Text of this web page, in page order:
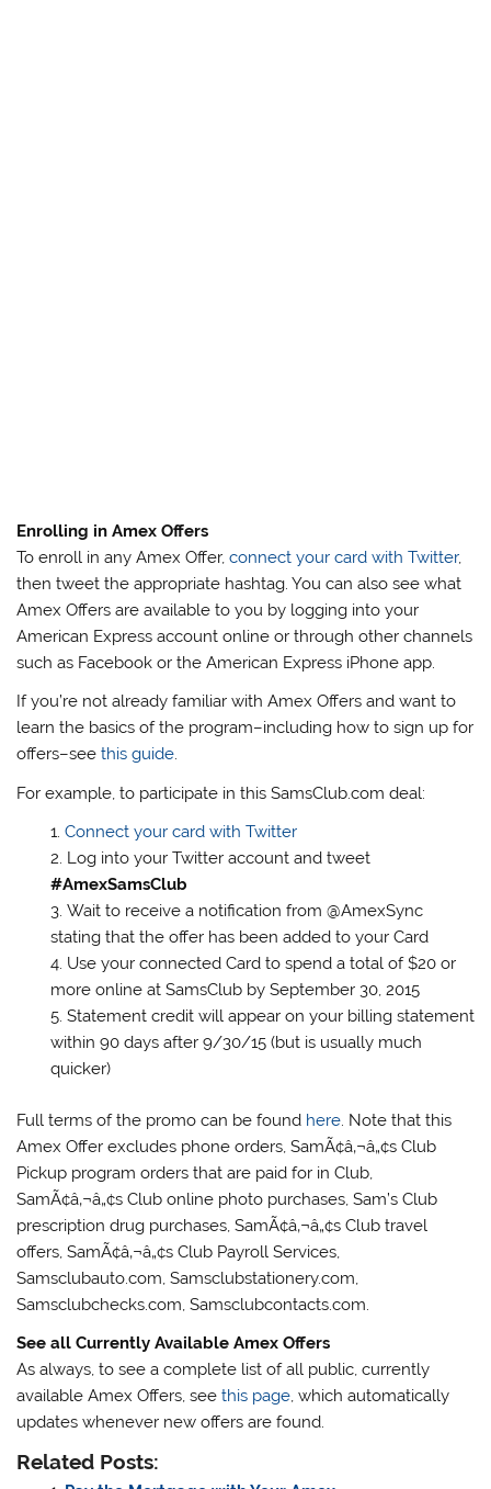
Enrolling in Amex Offers
To enroll in any Amex Offer,connect your card with Twitter,
then tweet the appropriate hashtag. You can also see what
Amex Offers are available to you by logging into your
American Express account online or through other channels
such as Facebook or the American Express iPhone app.
If you’re not already familiar with Amex Offers and want to
learn the basics of the program–including how to sign up for
offers–seethis guide.
For example, to participate in this SamsClub.com deal:
Connect your card with Twitter
Log into your Twitter account and tweet
#AmexSamsClub
Wait to receive a notification from @AmexSync
stating that the offer has been added to your Card
Use your connected Card to spend a total of $20 or
more online at SamsClub by September 30, 2015
Statement credit will appear on your billing statement
within 90 days after 9/30/15 (but is usually much
quicker)
Full terms of the promo can be found here. Note that this
Amex Offer excludes phone orders, SamÃ¢â‚¬â„¢s Club
Pickup program orders that are paid for in Club,
SamÃ¢â‚¬â„¢s Club online photo purchases, Sam’s Club
prescription drug purchases, SamÃ¢â‚¬â„¢s Club travel
offers, SamÃ¢â‚¬â„¢s Club Payroll Services,
Samsclubauto.com, Samsclubstationery.com,
Samsclubchecks.com, Samsclubcontacts.com.
See all Currently Available Amex Offers
As always, to see a complete list of all public, currently
available Amex Offers, seethis page, which automatically
updates whenever new offers are found.
Related Posts: